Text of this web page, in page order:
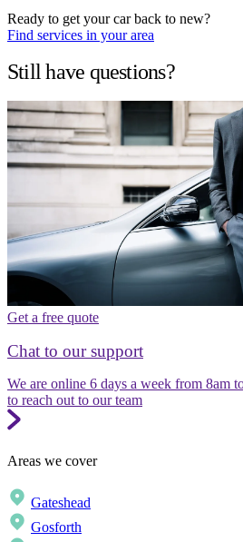
Ready to get your car back to new?
Find services in your area
Still have questions?
Get a free quote
Chat to our support
We are online 6 days a week from 8am
to reach out to our team
Areas we cover
Gateshead
Gosforth